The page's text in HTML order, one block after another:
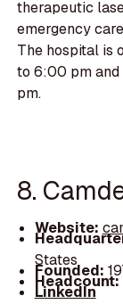
therapeutic
emergency
The hospital is
to 6:00 pm
pm.
8.
Website:
States
Founded:
Headcount:
LinkedIn